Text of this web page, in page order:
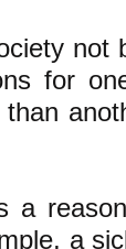
not
for
a
a